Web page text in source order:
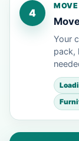
4
MOVE
Your
pack,